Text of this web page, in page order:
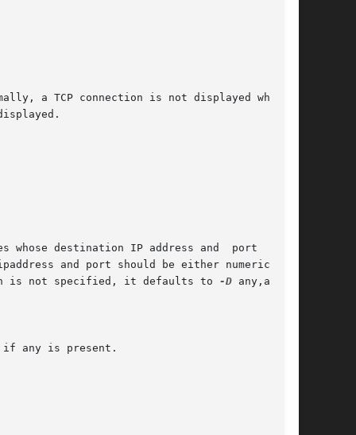
a TCP connection is not displayed when it
destination IP address and  port  match
is not specified, it defaults to -D any,any.